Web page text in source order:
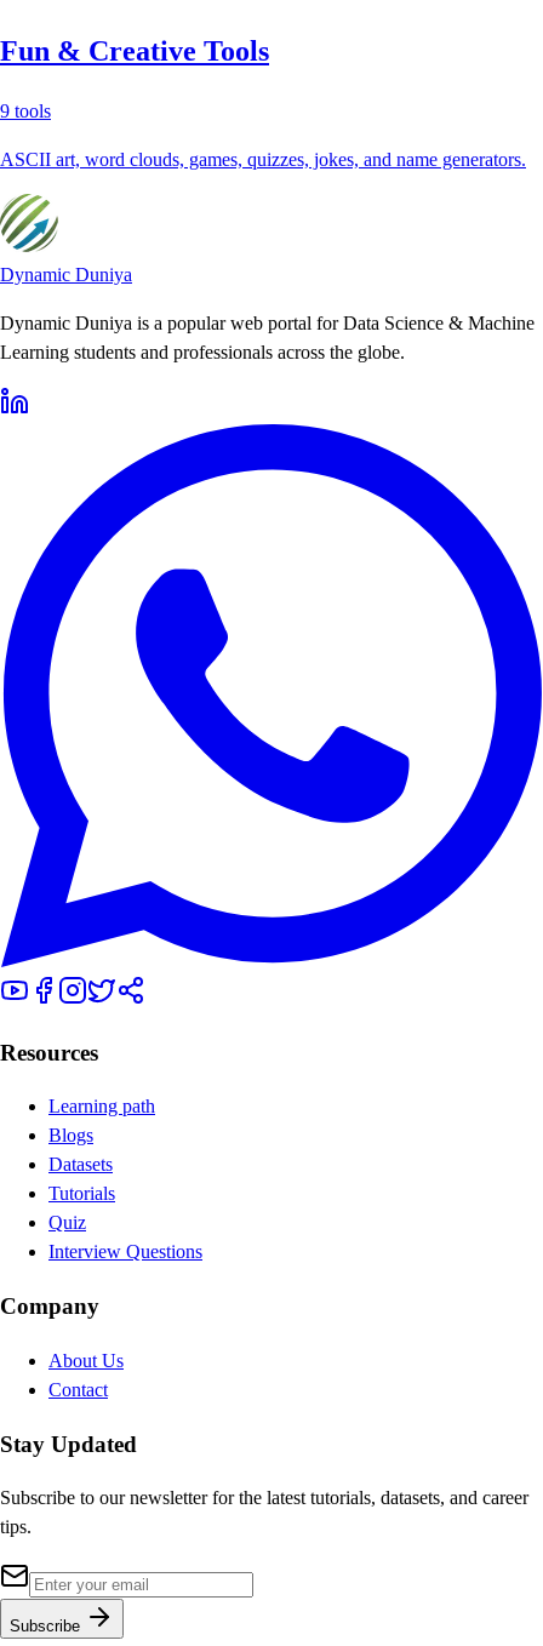
Fun & Creative Tools
9 tools
ASCII art, word clouds, games, quizzes, jokes, and name generators.
Dynamic Duniya
Dynamic Duniya is a popular web portal for Data Science & Machine
Learning students and professionals across the globe.
Resources
Learning path
Blogs
Datasets
Tutorials
Quiz
Interview Questions
Company
About Us
Contact
Stay Updated
Subscribe to our newsletter for the latest tutorials, datasets, and career
tips.
Subscribe